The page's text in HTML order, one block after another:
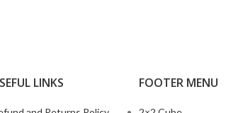
LINKS FOOTER MENU